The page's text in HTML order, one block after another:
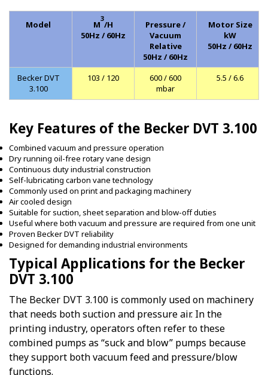
Model M
3
/H
50Hz / 60Hz
Pressure /
Vacuum
Relative
50Hz / 60Hz
Motor Size
kW
50Hz / 60Hz
Becker DVT
3.100
103 / 120
600 / 600
mbar
5.5 / 6.6
Key Features of the Becker DVT 3.100
Combined vacuum and pressure operation
Dry running oil-free rotary vane design
Continuous duty industrial construction
Self-lubricating carbon vane technology
Commonly used on print and packaging machinery
Air cooled design
Suitable for suction, sheet separation and blow-off duties
Useful where both vacuum and pressure are required from one unit
Proven Becker DVT reliability
Designed for demanding industrial environments
Typical Applications for the Becker
DVT 3.100
The Becker DVT 3.100 is commonly used on machinery
that needs both suction and pressure air. In the
printing industry, operators often refer to these
combined pumps as “suck and blow” pumps because
they support both vacuum feed and pressure/blow
functions.